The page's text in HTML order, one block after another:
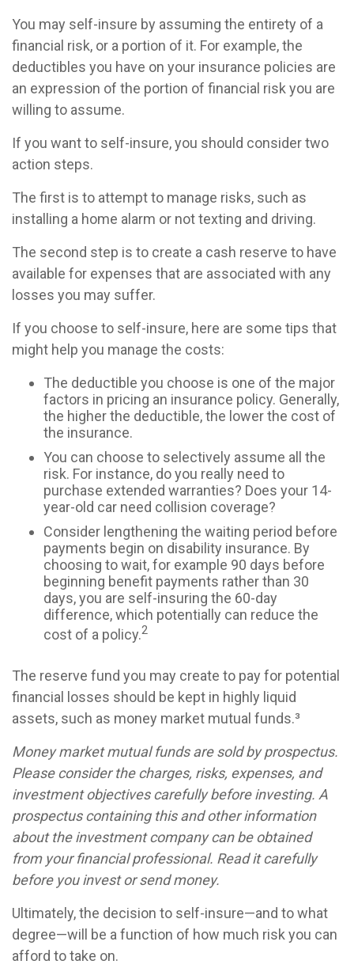
You may self-insure by assuming the entirety of a
financial risk, or a portion of it. For example, the
deductibles you have on your insurance policies are
an expression of the portion of financial risk you are
willing to assume.
If you want to self-insure, you should consider two
action steps.
The first is to attempt to manage risks, such as
installing a home alarm or not texting and driving.
The second step is to create a cash reserve to have
available for expenses that are associated with any
losses you may suffer.
If you choose to self-insure, here are some tips that
might help you manage the costs:
The deductible you choose is one of the major
factors in pricing an insurance policy. Generally,
the higher the deductible, the lower the cost of
the insurance.
You can choose to selectively assume all the
risk. For instance, do you really need to
purchase extended warranties? Does your 14-
year-old car need collision coverage?
Consider lengthening the waiting period before
payments begin on disability insurance. By
choosing to wait, for example 90 days before
beginning benefit payments rather than 30
days, you are self-insuring the 60-day
difference, which potentially can reduce the
cost of a policy.2
The reserve fund you may create to pay for potential
financial losses should be kept in highly liquid
assets, such as money market mutual funds.³
Money market mutual funds are sold by prospectus.
Please consider the charges, risks, expenses, and
investment objectives carefully before investing. A
prospectus containing this and other information
about the investment company can be obtained
from your financial professional. Read it carefully
before you invest or send money.
Ultimately, the decision to self-insure—and to what
degree—will be a function of how much risk you can
afford to take on.